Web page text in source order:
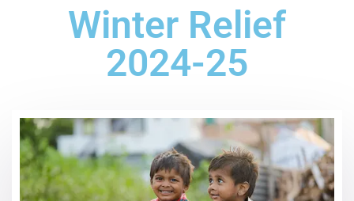
Winter Relief
2024-25